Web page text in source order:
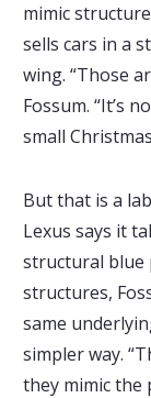
mimic
sells cars in a
wing. “Those
Fossum. “It’s
small
But that is a
Lexus says it
structural blue
structures,
same
simpler way.
they mimic the